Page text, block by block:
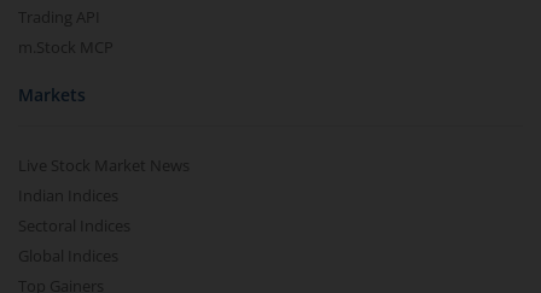
Trading API
m.Stock MCP
Markets
Live Stock Market News
Indian Indices
Sectoral Indices
Global Indices
Top Gainers